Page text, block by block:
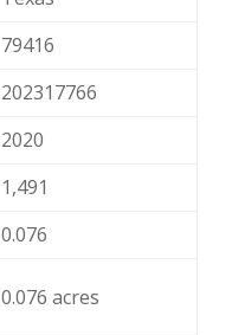
79416
202317766
2020
1,491
0.076
0.076 acres